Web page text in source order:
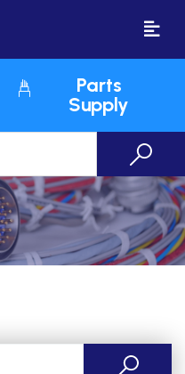
Parts
Supply